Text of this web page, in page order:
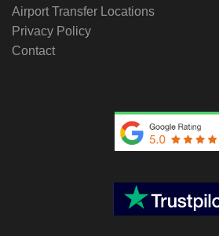
Airport Transfer Locations
Privacy Policy
Contact